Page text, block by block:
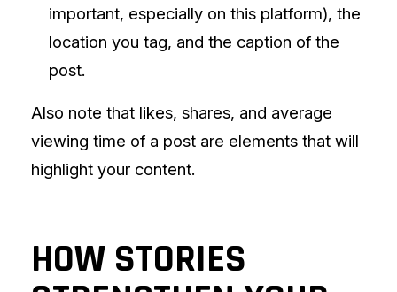
important, especially on this platform), the
location you tag, and the caption of the
post.
Also note that likes, shares, and average
viewing time of a post are elements that will
highlight your content.
HOW STORIES